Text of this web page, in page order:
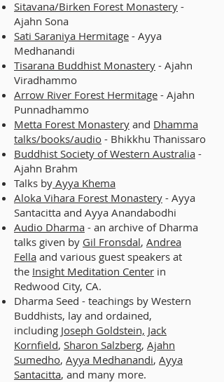
Sitavana/Birken Forest Monastery -
Ajahn Sona
Sati Saraniya Hermitage - Ayya
Medhanandi
Tisarana Buddhist Monastery - Ajahn
Viradhammo
Arrow River Forest Hermitage - Ajahn
Punnadhammo
Metta Forest Monastery and Dhamma
talks/books/audio - Bhikkhu Thanissaro
Buddhist Society of Western Australia -
Ajahn Brahm
Talks by Ayya Khema
Aloka Vihara Forest Monastery - Ayya
Santacitta and Ayya Anandabodhi
Audio Dharma - an archive of Dharma
talks given by Gil Fronsdal, Andrea
Fella and various guest speakers at
the Insight Meditation Center in
Redwood City, CA.
Dharma Seed - teachings by Western
Buddhists, lay and ordained,
including Joseph Goldstein, Jack
Kornfield, Sharon Salzberg, Ajahn
Sumedho, Ayya Medhanandi, Ayya
Santacitta, and many more.